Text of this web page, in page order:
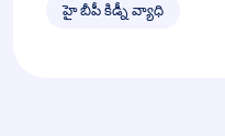
హై బీపీ కిడ్నీ వ్యాధి